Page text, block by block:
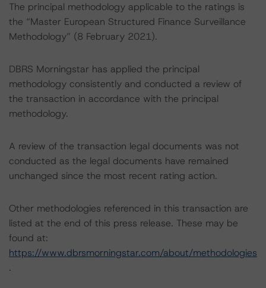
The principal methodology applicable to the ratings is
the “Master European Structured Finance Surveillance
Methodology” (8 February 2021).
DBRS Morningstar has applied the principal
methodology consistently and conducted a review of
the transaction in accordance with the principal
methodology.
A review of the transaction legal documents was not
conducted as the legal documents have remained
unchanged since the most recent rating action.
Other methodologies referenced in this transaction are
listed at the end of this press release. These may be
found at:
https://www.dbrsmorningstar.com/about/methodologies
.